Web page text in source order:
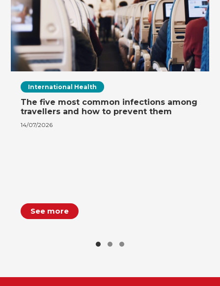
International Health
The five most common infections among
travellers and how to prevent them
14/07/2026
See more